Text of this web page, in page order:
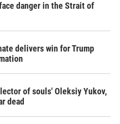
danger in the Strait of
delivers win for Trump
of souls' Oleksiy Yukov,
dead